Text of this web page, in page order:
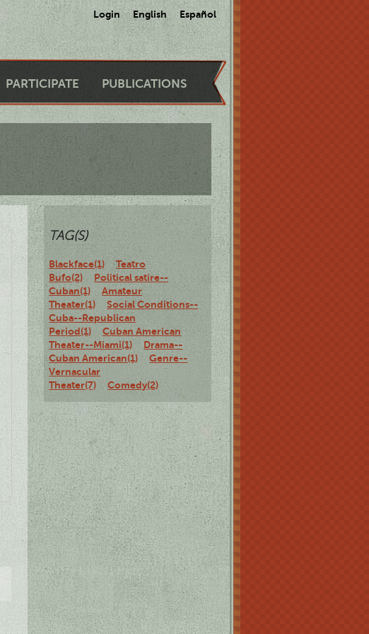
Login English Español
PARTICIPATE PUBLICATIONS
TAG(S)
Blackface(1)
Teatro
Bufo(2)
Political satire--
Cuban(1)
Amateur
Theater(1)
Social Conditions--
Cuba--Republican
Period(1)
Cuban American
Theater--Miami(1)
Drama--
Cuban American(1)
Genre--
Vernacular
Theater(7)
Comedy(2)